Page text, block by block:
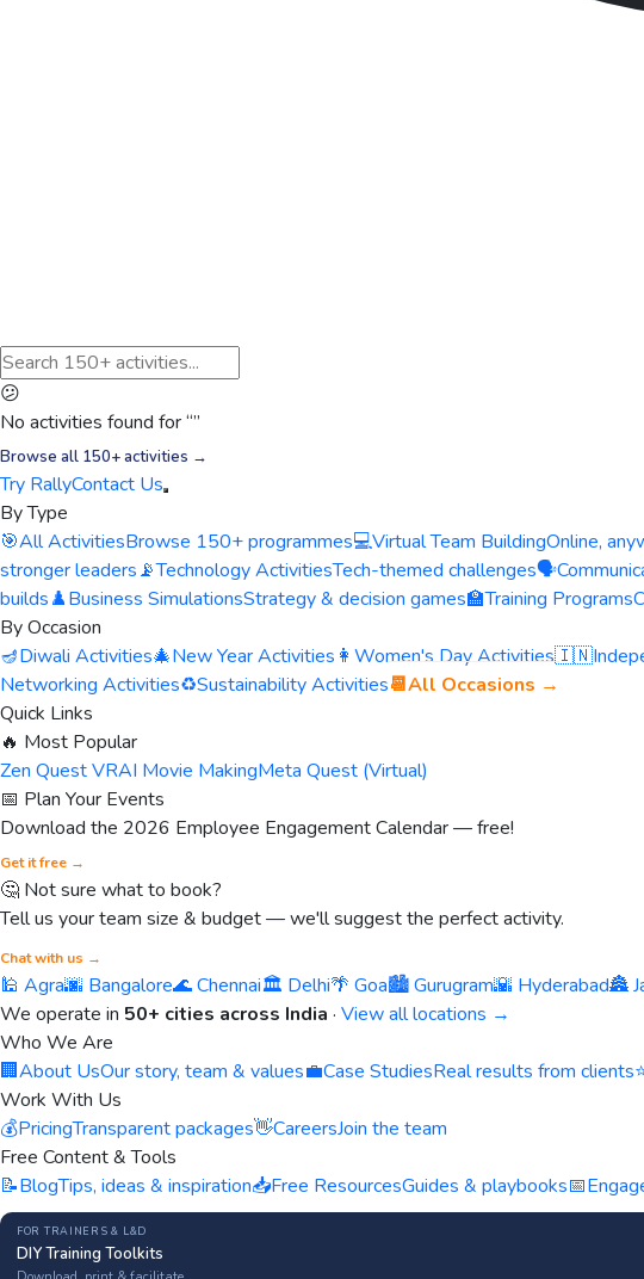
😕
No activities found for “”
Browse all 150+ activities →
Try RallyContact Us
By Type
🎯All ActivitiesBrowse 150+ programmes💻Virtual Team BuildingOnline,
stronger leaders📡Technology ActivitiesTech-themed challenges🗣️
builds♟️Business SimulationsStrategy & decision games🏫Training Programs
By Occasion
🪔Diwali Activities🎄New Year Activities 👩 Women's Day Activities🇮🇳
Networking Activities♻️Sustainability Activities📆All Occasions →
Quick Links
🔥 Most Popular
Zen Quest VRAI Movie MakingMeta Quest (Virtual)
📅 Plan Your Events
Download the 2026 Employee Engagement Calendar — free!
Get it free →
🤔 Not sure what to book?
Tell us your team size & budget — we'll suggest the perfect activity.
Chat with us →
🕌 Agra🌆 Bangalore🌊 Chennai🏛️ Delhi🌴 Goa🏙️ Gurugram🌇 Hyderabad🏯
We operate in 50+ cities across India · View all locations →
Who We Are
🏢About UsOur story, team & values💼Case StudiesReal results from clients
Work With Us
💰PricingTransparent packages👋CareersJoin the team
Free Content & Tools
📝BlogTips, ideas & inspiration📥Free ResourcesGuides & playbooks📅
FOR TRAINERS & L&D
DIY Training Toolkits